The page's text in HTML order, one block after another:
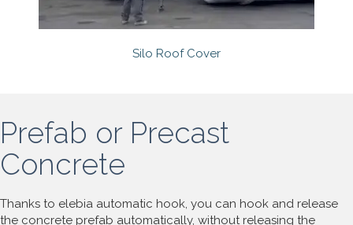
Silo Roof Cover
Prefab or Precast
Concrete
Thanks to elebia automatic hook, you can hook and release
the concrete prefab automatically, without releasing the